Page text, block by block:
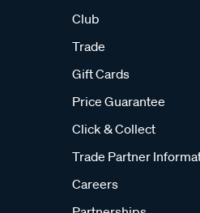
Club
Trade
Gift Cards
Price Guarantee
Click & Collect
Trade Partner
Careers